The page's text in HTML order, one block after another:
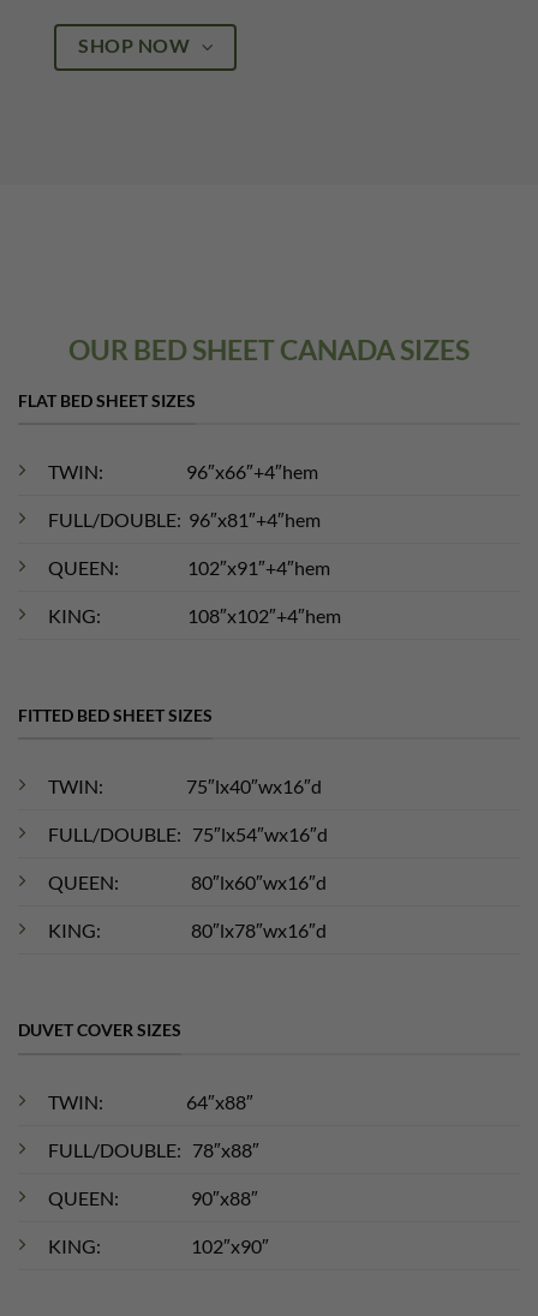
SHOP NOW
OUR BED SHEET CANADA SIZES
FLAT BED SHEET SIZES
TWIN: 96″x66″+4″hem
FULL/DOUBLE: 96″x81″+4″hem
QUEEN: 102″x91″+4″hem
KING: 108″x102″+4″hem
FITTED BED SHEET SIZES
TWIN: 75″lx40″wx16″d
FULL/DOUBLE: 75″lx54″wx16″d
QUEEN: 80″lx60″wx16″d
KING: 80″lx78″wx16″d
DUVET COVER SIZES
TWIN: 64″x88″
FULL/DOUBLE: 78″x88″
QUEEN: 90″x88″
KING: 102″x90″